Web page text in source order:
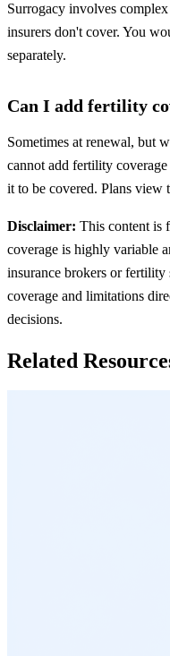
Surrogacy involves
insurers don't cover. You
separately.
Can I add fertility
Sometimes at renewal, but
cannot add fertility
it to be covered. Plans view
Disclaimer: This content is
coverage is highly variable
insurance brokers or
coverage and limitations
decisions.
Related